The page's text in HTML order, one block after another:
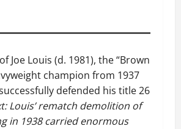
Joe Louis (d. 1981), the “Brown
champion from 1937
defended his title 26
Louis’ rematch demolition of
in 1938 carried enormous